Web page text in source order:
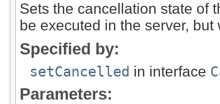
Sets the cancellation state of
be executed in the server,
Specified by:
setCancelled in interface
Parameters: